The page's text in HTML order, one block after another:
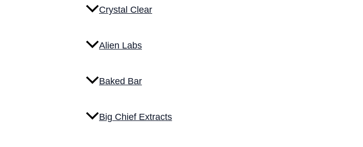
Crystal Clear
Alien Labs
Baked Bar
Big Chief Extracts